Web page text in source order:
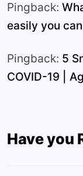
Pingback:
easily you
Pingback: 5
COVID-19 |
Have you